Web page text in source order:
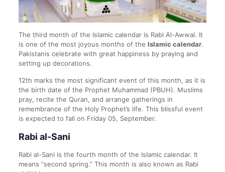
The third month of the Islamic calendar is Rabi Al-Awwal. It
is one of the most joyous months of the Islamic calendar.
Pakistanis celebrate with great happiness by praying and
setting up decorations.
12th marks the most significant event of this month, as it is
the birth date of the Prophet Muhammad (PBUH). Muslims
pray, recite the Quran, and arrange gatherings in
remembrance of the Holy Prophet’s life. This blissful event
is expected to fall on Friday 05, September.
Rabi al-Sani
Rabi al-Sani is the fourth month of the Islamic calendar. It
means “second spring.” This month is also known as Rabi